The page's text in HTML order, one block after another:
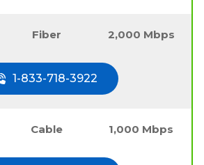
Fiber 2,000 Mbps
1-833-718-3922
Cable 1,000 Mbps